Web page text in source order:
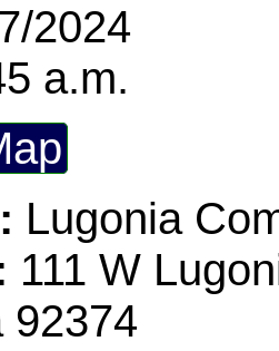
2024
a.m.
Lugonia
111 W
92374